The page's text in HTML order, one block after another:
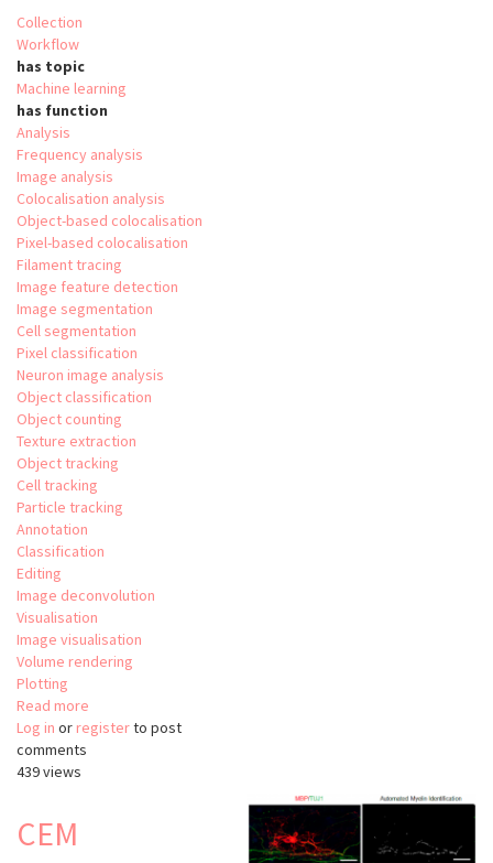
Collection
Workflow
has topic
Machine learning
has function
Analysis
Frequency analysis
Image analysis
Colocalisation analysis
Object-based colocalisation
Pixel-based colocalisation
Filament tracing
Image feature detection
Image segmentation
Cell segmentation
Pixel classification
Neuron image analysis
Object classification
Object counting
Texture extraction
Object tracking
Cell tracking
Particle tracking
Annotation
Classification
Editing
Image deconvolution
Visualisation
Image visualisation
Volume rendering
Plotting
Read more
Aivia
Log in or registerto post
comments
439 views
CEM